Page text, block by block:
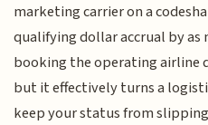
marketing carrier on a
qualifying dollar accrual by as
booking the operating airline
but it effectively turns a
keep your status from